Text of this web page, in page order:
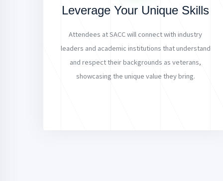
Leverage Your Unique Skills
Attendees at SACC will connect with industry
leaders and academic institutions that understand
and respect their backgrounds as veterans,
showcasing the unique value they bring.